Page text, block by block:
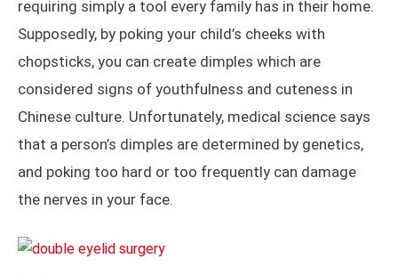
requiring simply a tool every family has in their home.
Supposedly, by poking your child’s cheeks with
chopsticks, you can create dimples which are
considered signs of youthfulness and cuteness in
Chinese culture. Unfortunately, medical science says
that a person’s dimples are determined by genetics,
and poking too hard or too frequently can damage
the nerves in your face.